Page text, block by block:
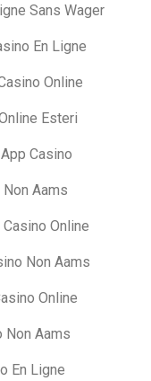
Sans Wager
En Ligne
Online
Esteri
Casino
Aams
Online
Non Aams
Online
Non Aams
En Ligne